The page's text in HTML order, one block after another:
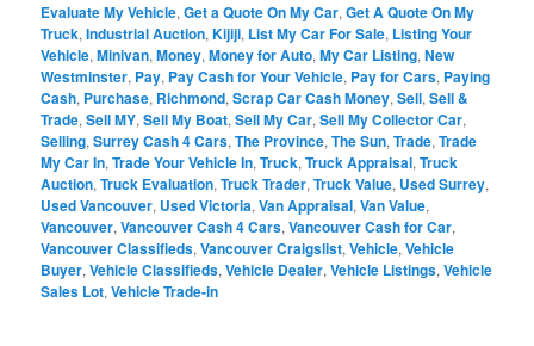
Evaluate My Vehicle,Get a Quote On My Car,Get A Quote On My
Truck,Industrial Auction,Kijiji, List My Car For Sale, Listing Your
Vehicle,Minivan,Money,Money for Auto,My Car Listing,New
Westminster, Pay, Pay Cash for Your Vehicle, Pay for Cars, Paying
Cash, Purchase, Richmond,Scrap Car Cash Money,Sell,Sell &
Trade,Sell MY,Sell My Boat,Sell My Car,Sell My Collector Car,
Selling,Surrey Cash 4 Cars,The Province,The Sun,Trade,Trade
My Car In,Trade Your Vehicle In,Truck,Truck Appraisal,Truck
Auction,Truck Evaluation,Truck Trader,Truck Value, Used Surrey,
Used Vancouver, Used Victoria,Van Appraisal,Van Value,
Vancouver,Vancouver Cash 4 Cars,Vancouver Cash for Car,
Vancouver Classifieds,Vancouver Craigslist,Vehicle,Vehicle
Buyer,Vehicle Classifieds,Vehicle Dealer,Vehicle Listings,Vehicle
Sales Lot,Vehicle Trade-in